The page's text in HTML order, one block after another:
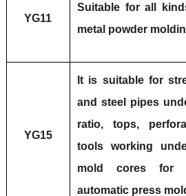
YG11
Suitable for all
metal powder
YG15
It is suitable for
and steel pipes
ratio, tops,
tools working
mold cores for
automatic press